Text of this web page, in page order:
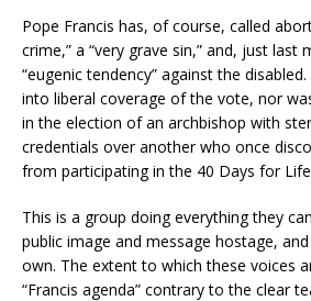
Pope Francis has, of course, called
crime,” a “very grave sin,” and, just last
“eugenic tendency” against the
into liberal coverage of the vote, nor
in the election of an archbishop with
credentials over another who once
from participating in the 40 Days for
This is a group doing everything they
public image and message hostage,
own. The extent to which these voices
“Francis agenda” contrary to the clear